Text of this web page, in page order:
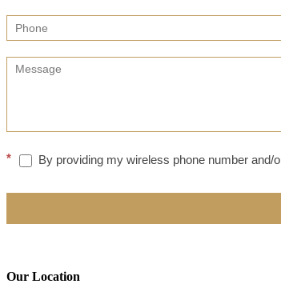
* By providing my wireless phone number
Our Location